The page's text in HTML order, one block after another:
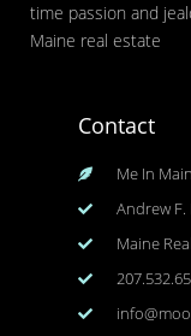
time passion and
Maine real estate
Contact
Me In
Andrew
Maine